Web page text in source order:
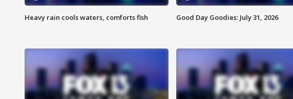
Heavy rain cools waters, comforts fish Good Day Goodies: July 31, 2026